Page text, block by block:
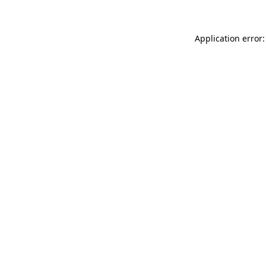
Application